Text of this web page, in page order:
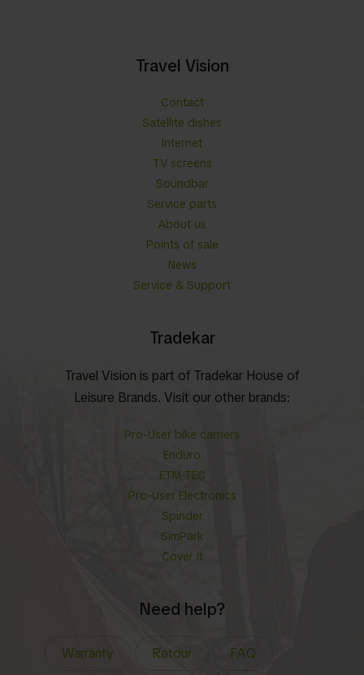
Travel Vision
Contact
Satellite dishes
Internet
TV screens
Soundbar
Service parts
About us
Points of sale
News
Service & Support
Tradekar
Travel Vision is part of Tradekar House of
Leisure Brands. Visit our other brands:
Pro-User bike carriers
Enduro
ETM-TEC
Pro-User Electronics
Spinder
SimPark
Cover It
Need help?
Warranty Retour FAQ